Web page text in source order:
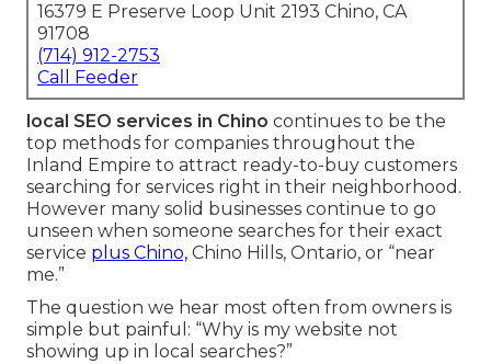
16379 E Preserve Loop Unit 2193 Chino, CA
91708
(714) 912-2753
Call Feeder
local SEO services in Chino continues to be the
top methods for companies throughout the
Inland Empire to attract ready-to-buy customers
searching for services right in their neighborhood.
However many solid businesses continue to go
unseen when someone searches for their exact
service plus Chino, Chino Hills, Ontario, or “near
me.”
The question we hear most often from owners is
simple but painful: “Why is my website not
showing up in local searches?”